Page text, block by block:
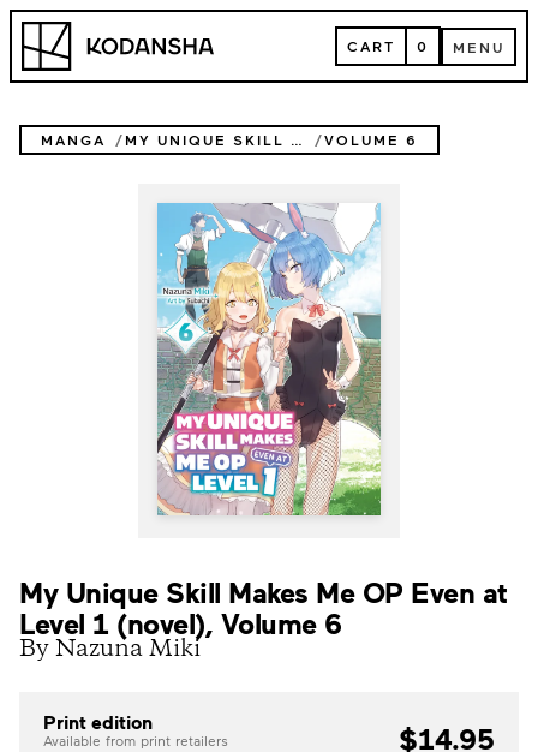
Skip
content
Kodansha CART
CART 0 MENU
MENU
MANGA MY UNIQUE SKILL MAKES ME OP EVEN AT LEVEL 1 (NOVEL) VOLUME 6
My Unique Skill Makes Me OP Even at
Level 1 (novel), Volume 6
By Nazuna Miki
Print edition
Available from print retailers
$14.95